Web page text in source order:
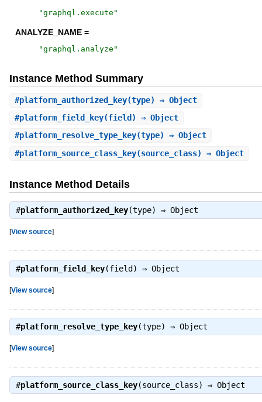
"graphql.execute "
ANALYZE_NAME =
"graphql.analyze "
Instance Method Summary
#platform_authorized_key(type) ⇒ Object
#platform_field_key(field) ⇒ Object
#platform_resolve_type_key(type) ⇒ Object
#platform_source_class_key(source_class) ⇒ Object
Instance Method Details
#platform_authorized_key(type) ⇒ Object
[View source]
#platform_field_key(field) ⇒ Object
[View source]
#platform_resolve_type_key(type) ⇒ Object
[View source]
#platform_source_class_key(source_class) ⇒ Object